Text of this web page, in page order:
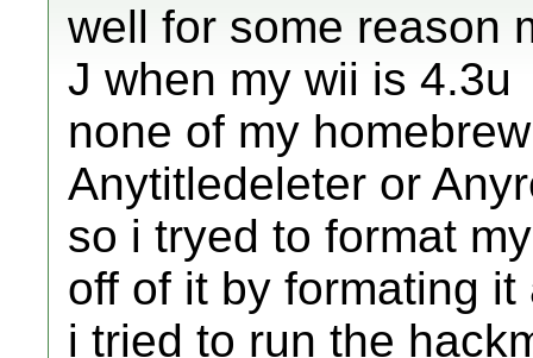
well for some reason
J when my wii is 4.3u
none of my
Anytitledeleter or
so i tryed to format
off of it by formating it
i tried to run the